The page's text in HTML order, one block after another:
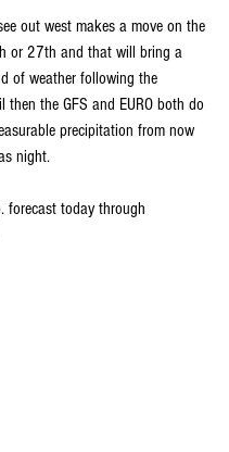
out west makes a move on the
or 27th and that will bring a
of weather following the
then the GFS and EURO both do
precipitation from now
night.
forecast today through